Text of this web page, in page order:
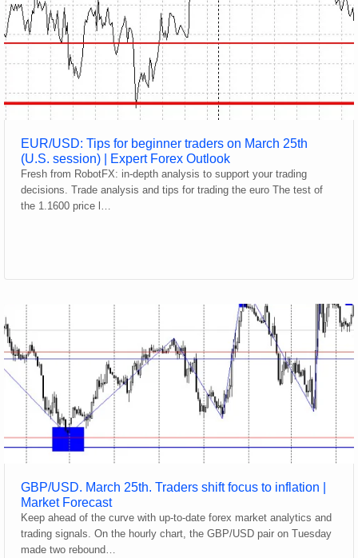
EUR/USD: Tips for beginner traders on March 25th
(U.S. session) | Expert Forex Outlook
Fresh from RobotFX: in-depth analysis to support your trading
decisions. Trade analysis and tips for trading the euro The test of
the 1.1600 price l…
GBP/USD. March 25th. Traders shift focus to inflation |
Market Forecast
Keep ahead of the curve with up-to-date forex market analytics and
trading signals. On the hourly chart, the GBP/USD pair on Tuesday
made two rebound…